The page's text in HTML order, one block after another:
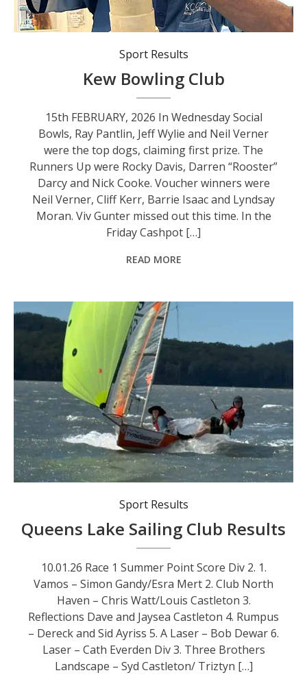
Sport Results
Kew Bowling Club
15th FEBRUARY, 2026 In Wednesday Social
Bowls, Ray Pantlin, Jeff Wylie and Neil Verner
were the top dogs, claiming first prize. The
Runners Up were Rocky Davis, Darren “Rooster”
Darcy and Nick Cooke. Voucher winners were
Neil Verner, Cliff Kerr, Barrie Isaac and Lyndsay
Moran. Viv Gunter missed out this time. In the
Friday Cashpot […]
READ MORE
Sport Results
Queens Lake Sailing Club Results
10.01.26 Race 1 Summer Point Score Div 2. 1.
Vamos – Simon Gandy/Esra Mert 2. Club North
Haven – Chris Watt/Louis Castleton 3.
Reflections Dave and Jaysea Castleton 4. Rumpus
– Dereck and Sid Ayriss 5. A Laser – Bob Dewar 6.
Laser – Cath Everden Div 3. Three Brothers
Landscape – Syd Castleton/ Triztyn […]